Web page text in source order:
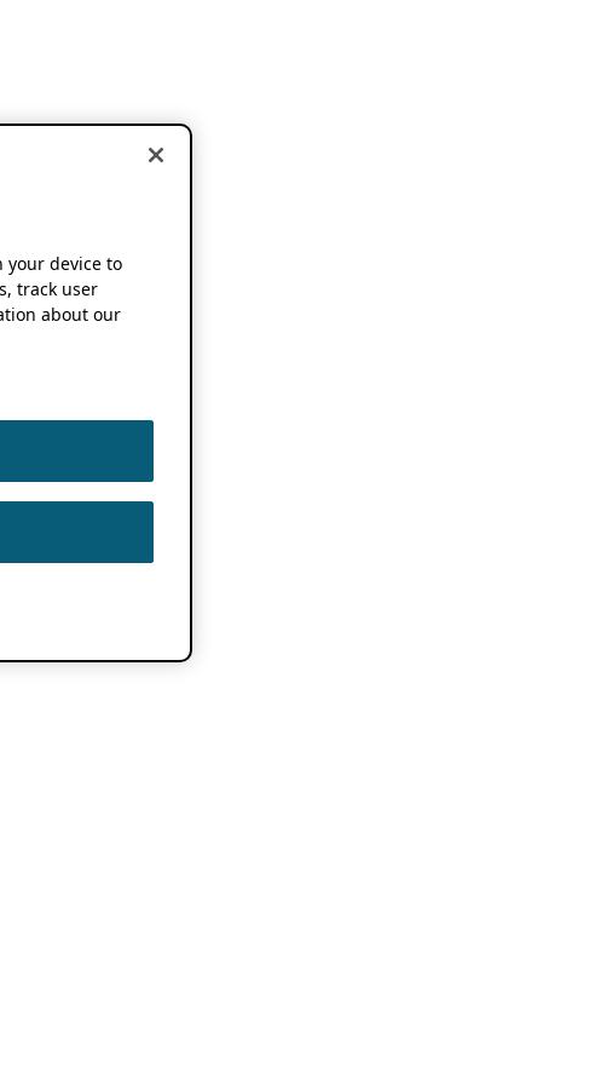
your device to
track user
about our